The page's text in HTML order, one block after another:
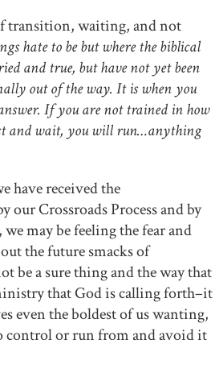
transition, waiting, and not
hate to be but where the biblical
and true, but have not yet been
out of the way. It is when you
If you are not trained in how
and wait, you will run…anything
have received the
our Crossroads Process and by
may be feeling the fear and
the future smacks of
be a sure thing and the way that
that God is calling forth–it
even the boldest of us wanting,
control or run from and avoid it